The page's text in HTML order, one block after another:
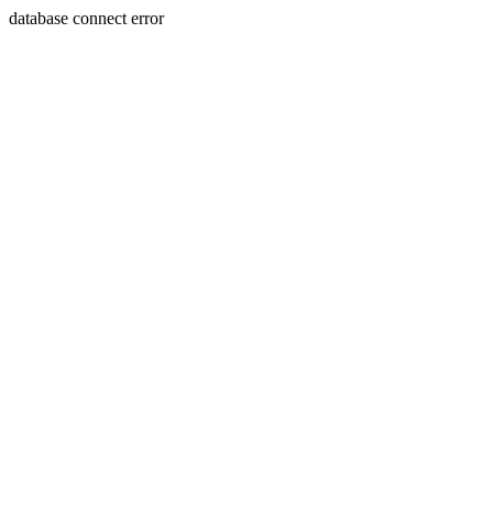
database connect error